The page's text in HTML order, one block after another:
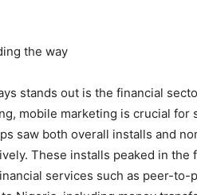
the way
stands out is the financial
mobile marketing is crucial for
saw both overall installs and
These installs peaked in
services such as peer-